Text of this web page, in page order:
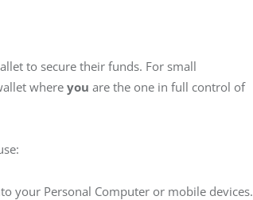
to secure their funds. For small
where you are the one in full control of
your Personal Computer or mobile devices.